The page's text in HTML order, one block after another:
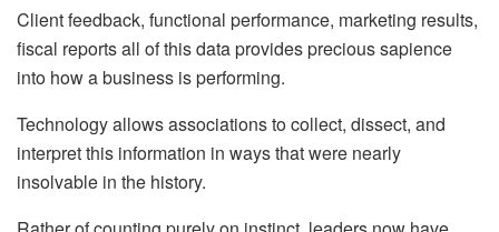
Client feedback, functional performance, marketing results,
fiscal reports all of this data provides precious sapience
into how a business is performing.
Technology allows associations to collect, dissect, and
interpret this information in ways that were nearly
insolvable in the history.